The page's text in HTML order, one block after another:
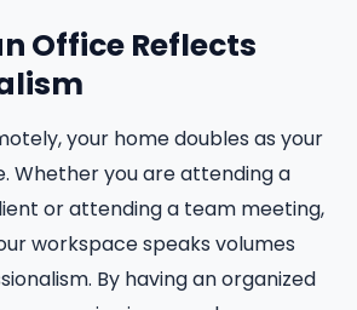
Office Reflects
your home doubles as your
Whether you are attending a
or attending a team meeting,
workspace speaks volumes
By having an organized